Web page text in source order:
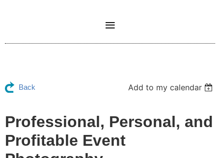
Back Add to my calendar
Professional, Personal, and
Profitable Event